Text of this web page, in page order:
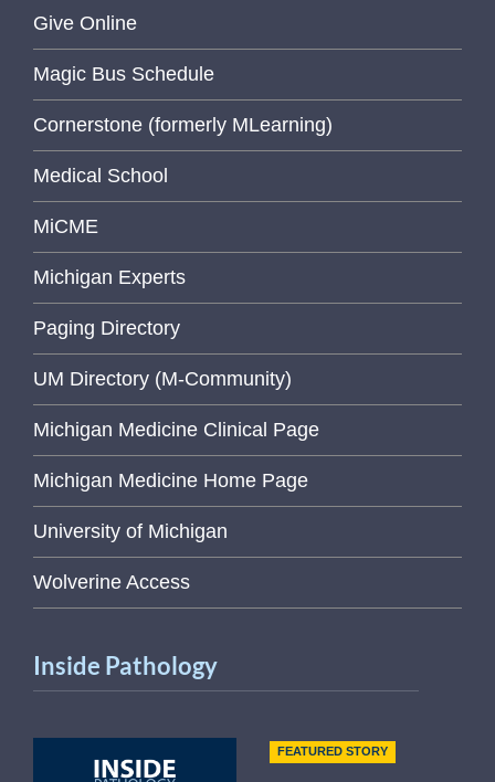
Give Online
Magic Bus Schedule
Cornerstone (formerly MLearning)
Medical School
MiCME
Michigan Experts
Paging Directory
UM Directory (M-Community)
Michigan Medicine Clinical Page
Michigan Medicine Home Page
University of Michigan
Wolverine Access
Inside Pathology
FEATURED STORY